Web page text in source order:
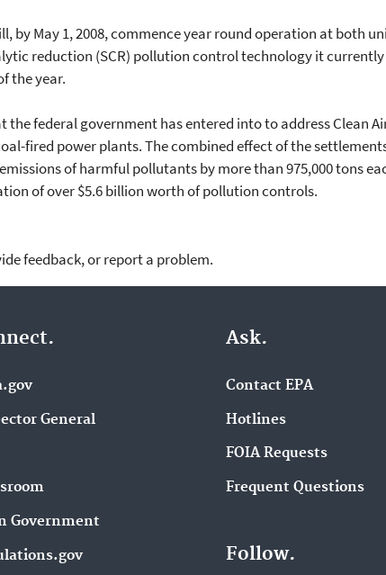
by May 1, 2008, commence year round operation at both
reduction (SCR) pollution control technology it currently
the year.
federal government has entered into to address Clean
fired power plants. The combined effect of the
of harmful pollutants by more than 975,000 tons
of over $5.6 billion worth of pollution controls.
feedback, or report a problem.
General
Government
Ask.
Contact EPA
Hotlines
FOIA Requests
Frequent Questions
Follow.